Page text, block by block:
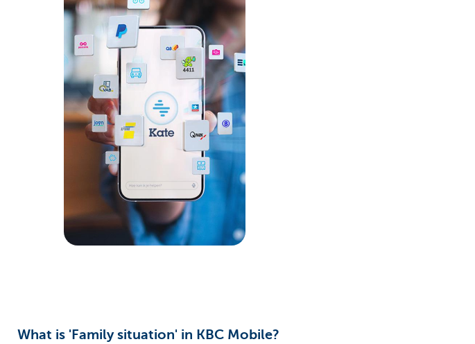
What is 'Family situation' in KBC Mobile?